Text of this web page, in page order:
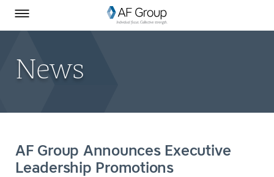
Toggle Menu
News
AF Group Announces Executive
Leadership Promotions
AF Group on Facebook
AF Group on LinkedIn